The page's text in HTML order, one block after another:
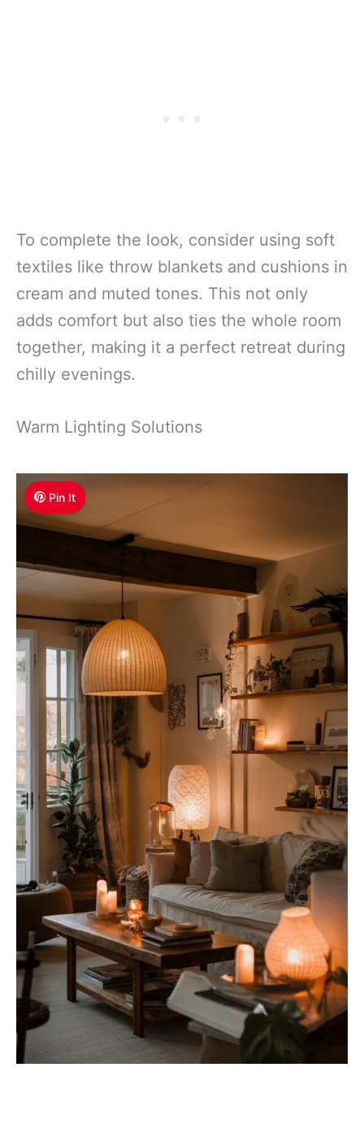
To complete the look, consider using soft
textiles like throw blankets and cushions in
cream and muted tones. This not only
adds comfort but also ties the whole room
together, making it a perfect retreat during
chilly evenings.
Warm Lighting Solutions
Pin It